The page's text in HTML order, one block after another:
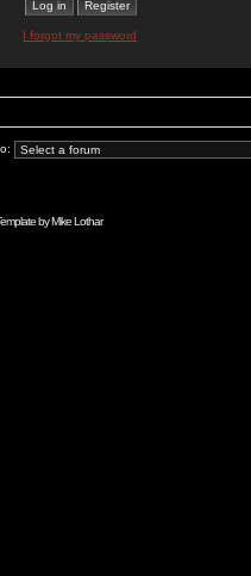
I forgot my password
byMike Lothar